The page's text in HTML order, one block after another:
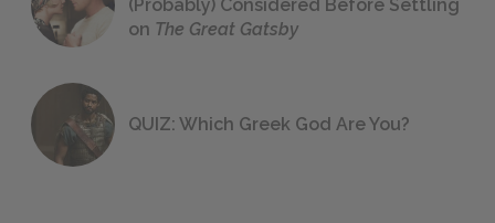
(Probably) Considered Before Settling
on The Great Gatsby
QUIZ: Which Greek God Are You?